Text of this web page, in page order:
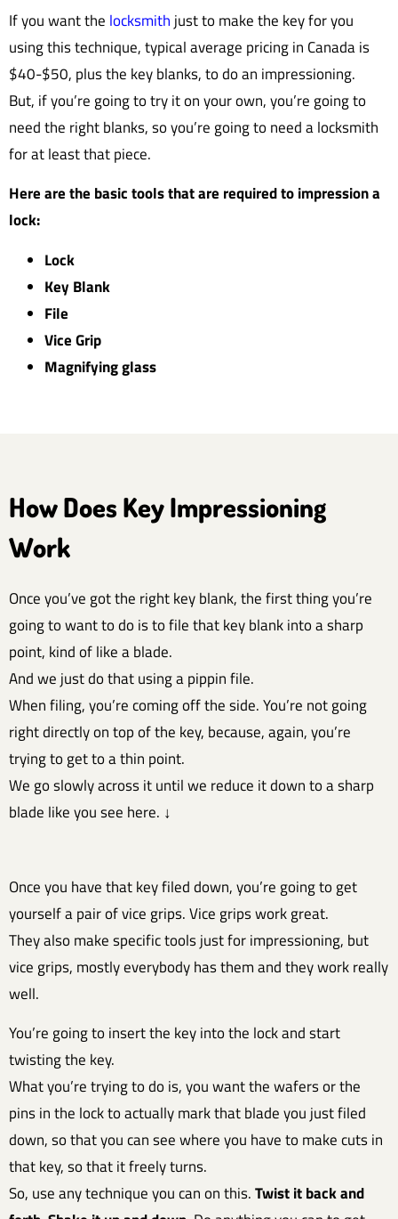
If you want the locksmith just to make the key for you
using this technique, typical average pricing in Canada is
$40-$50, plus the key blanks, to do an impressioning.
But, if you’re going to try it on your own, you’re going to
need the right blanks, so you’re going to need a locksmith
for at least that piece.
Here are the basic tools that are required to impression a
lock:
Lock
Key Blank
File
Vice Grip
Magnifying glass
How Does Key Impressioning
Work
Once you’ve got the right key blank, the first thing you’re
going to want to do is to file that key blank into a sharp
point, kind of like a blade.
And we just do that using a pippin file.
When filing, you’re coming off the side. You’re not going
right directly on top of the key, because, again, you’re
trying to get to a thin point.
We go slowly across it until we reduce it down to a sharp
blade like you see here. ↓
Once you have that key filed down, you’re going to get
yourself a pair of vice grips. Vice grips work great.
They also make specific tools just for impressioning, but
vice grips, mostly everybody has them and they work really
well.
You’re going to insert the key into the lock and start
twisting the key.
What you’re trying to do is, you want the wafers or the
pins in the lock to actually mark that blade you just filed
down, so that you can see where you have to make cuts in
that key, so that it freely turns.
So, use any technique you can on this.Twist it back and